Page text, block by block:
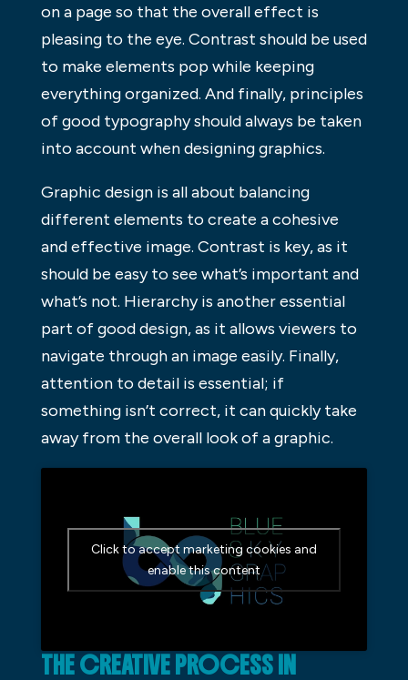
on a page so that the overall effect is
pleasing to the eye. Contrast should be used
to make elements pop while keeping
everything organized. And finally, principles
of good typography should always be taken
into account when designing graphics.
Graphic design is all about balancing
different elements to create a cohesive
and effective image. Contrast is key, as it
should be easy to see what’s important and
what’s not. Hierarchy is another essential
part of good design, as it allows viewers to
navigate through an image easily. Finally,
attention to detail is essential; if
something isn’t correct, it can quickly take
away from the overall look of a graphic.
Click to accept marketing cookies and
enable this content
THE CREATIVE PROCESS IN